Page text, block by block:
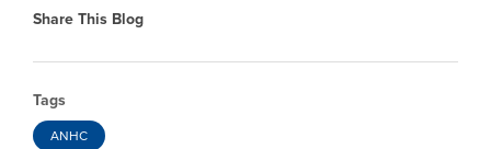
Share This Blog
Tags
ANHC